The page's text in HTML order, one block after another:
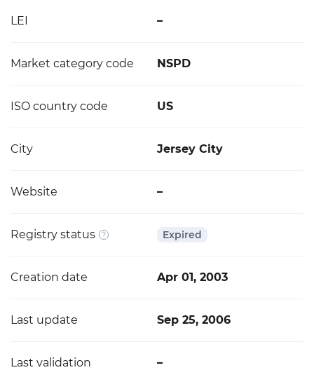
LEI –
Market category code NSPD
ISO country code US
City Jersey City
Website –
Registry status Expired
Creation date Apr 01, 2003
Last update Sep 25, 2006
Last validation –